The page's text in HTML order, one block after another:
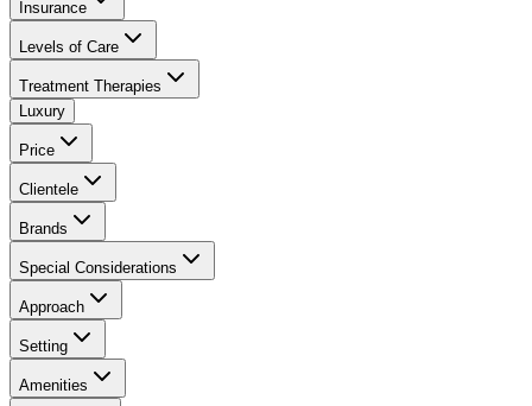
Insurance
Levels of Care
Treatment Therapies
Luxury
Price
Clientele
Brands
Special Considerations
Approach
Setting
Amenities